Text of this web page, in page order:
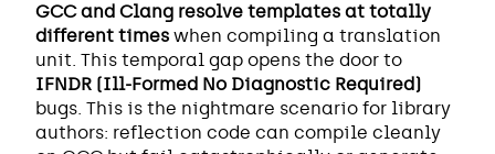
GCC and Clang resolve templates at totally
different times when compiling a translation
unit. This temporal gap opens the door to
IFNDR (Ill-Formed No Diagnostic Required)
bugs. This is the nightmare scenario for library
authors: reflection code can compile cleanly